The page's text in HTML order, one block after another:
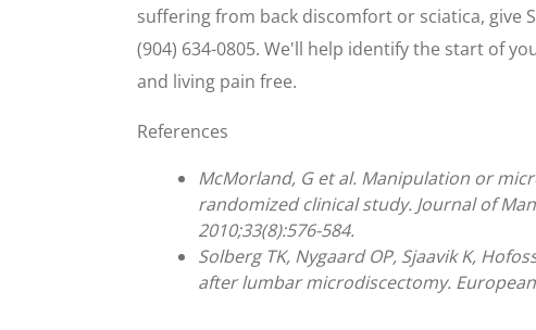
suffering from back discomfort or sciatica, give
(904) 634-0805. We'll help identify the start of
and living pain free.
References
McMorland, G et al. Manipulation or
randomized clinical study. Journal of
2010;33(8):576-584.
Solberg TK, Nygaard OP, Sjaavik K,
after lumbar microdiscectomy. European